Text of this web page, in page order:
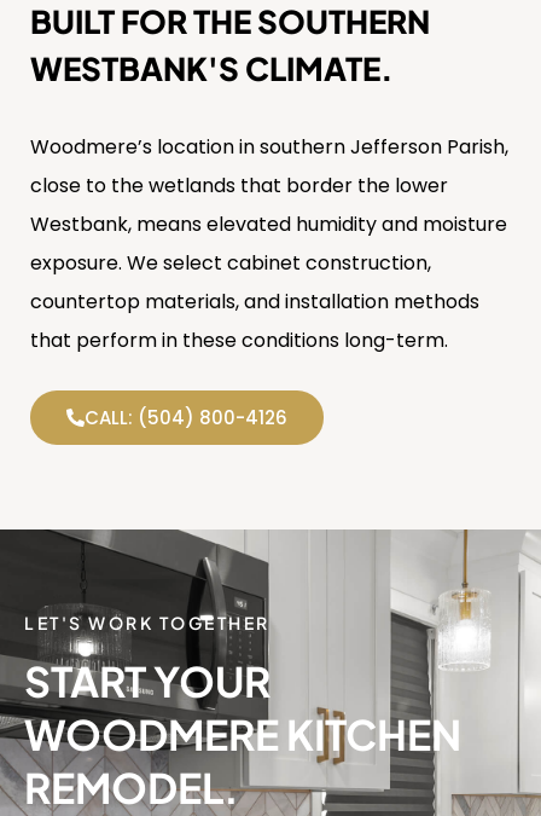
BUILT FOR THE SOUTHERN
WESTBANK'S CLIMATE.
Woodmere’s location in southern Jefferson Parish,
close to the wetlands that border the lower
Westbank, means elevated humidity and moisture
exposure. We select cabinet construction,
countertop materials, and installation methods
that perform in these conditions long-term.
CALL: (504) 800-4126
LET'S WORK TOGETHER
START YOUR
WOODMERE KITCHEN
REMODEL.